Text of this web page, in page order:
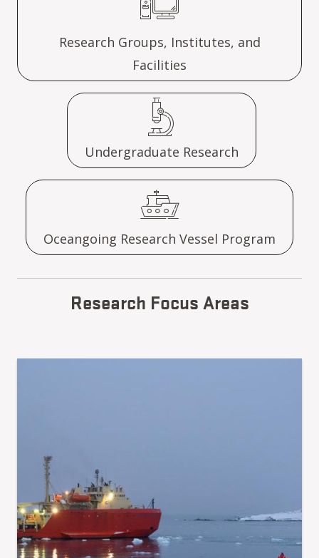
Research Groups, Institutes, and
Facilities
Undergraduate Research
Oceangoing Research Vessel Program
Research Focus Areas